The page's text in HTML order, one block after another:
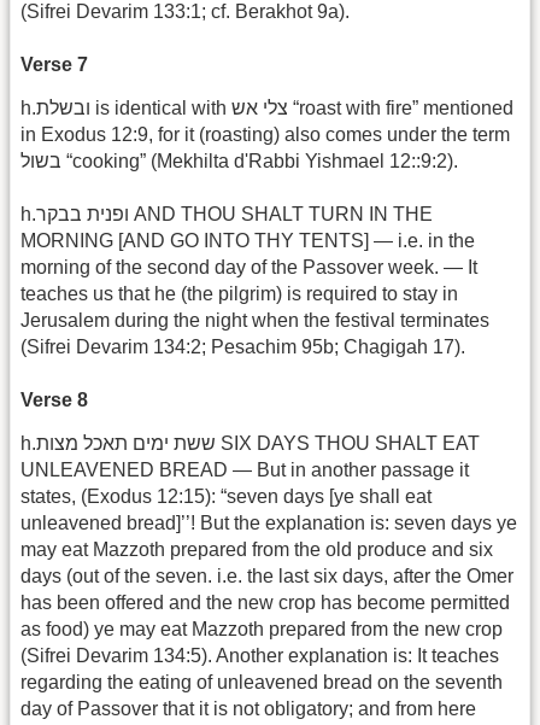
(Sifrei Devarim 133:1; cf. Berakhot 9a).
Verse 7
h.ובשלת is identical with צלי אש “roast with fire” mentioned
in Exodus 12:9, for it (roasting) also comes under the term
בשול “cooking” (Mekhilta d'Rabbi Yishmael 12::9:2).
h.ופנית בבקר AND THOU SHALT TURN IN THE
MORNING [AND GO INTO THY TENTS] — i.e. in the
morning of the second day of the Passover week. — It
teaches us that he (the pilgrim) is required to stay in
Jerusalem during the night when the festival terminates
(Sifrei Devarim 134:2; Pesachim 95b; Chagigah 17).
Verse 8
h.ששת ימים תאכל מצות SIX DAYS THOU SHALT EAT
UNLEAVENED BREAD — But in another passage it
states, (Exodus 12:15): “seven days [ye shall eat
unleavened bread]’’! But the explanation is: seven days ye
may eat Mazzoth prepared from the old produce and six
days (out of the seven. i.e. the last six days, after the Omer
has been offered and the new crop has become permitted
as food) ye may eat Mazzoth prepared from the new crop
(Sifrei Devarim 134:5). Another explanation is: It teaches
regarding the eating of unleavened bread on the seventh
day of Passover that it is not obligatory; and from here